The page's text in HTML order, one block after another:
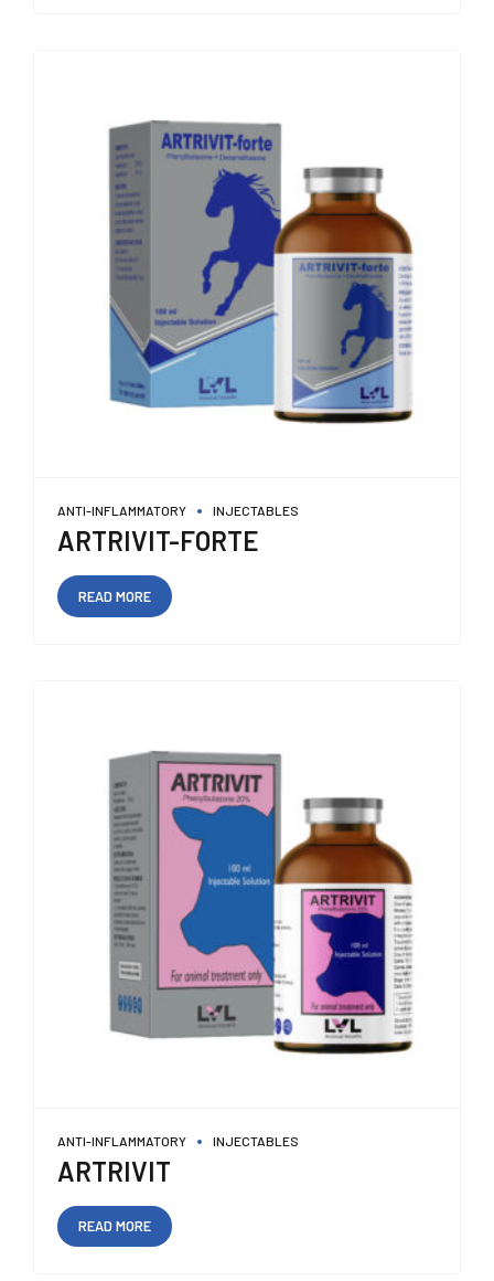
ANTI-INFLAMMATORY INJECTABLES
ARTRIVIT-FORTE
READ MORE
ANTI-INFLAMMATORY INJECTABLES
ARTRIVIT
READ MORE